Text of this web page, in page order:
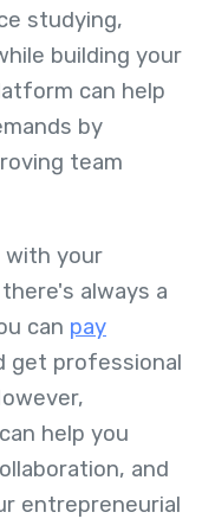
studying,
building your
can help
by
team
with your
always a
can pay
get professional
help you
and
entrepreneurial